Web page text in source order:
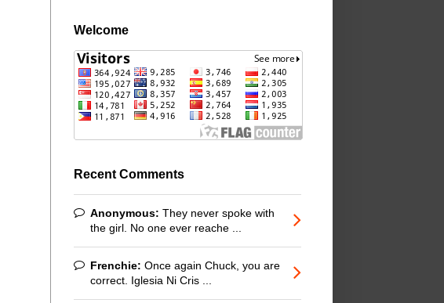
Welcome
Recent Comments
Anonymous: They never spoke with
the girl. No one ever reache ...
Frenchie: Once again Chuck, you are
correct. Iglesia Ni Cris ...